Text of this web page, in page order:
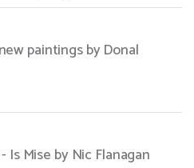
paintings by Donal
Is Mise by Nic Flanagan